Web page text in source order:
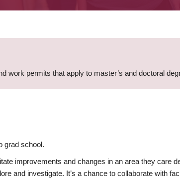
work permits that apply to master’s and doctoral
grad school.
improvements and changes in an area they care
and investigate. It’s a chance to collaborate with